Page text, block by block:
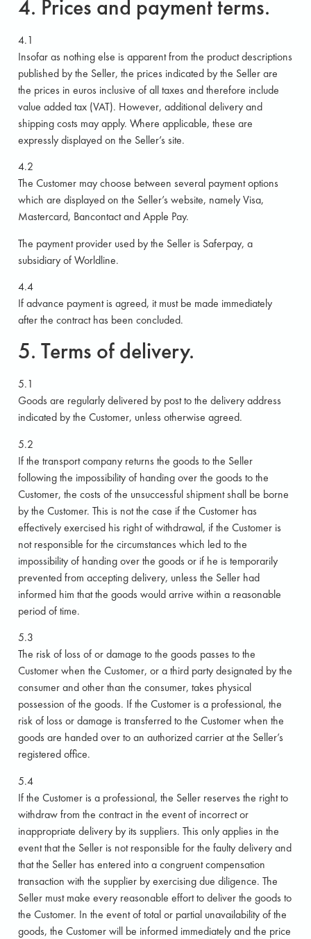
4. Prices and payment terms.
4.1
Insofar as nothing else is apparent from the product descriptions
published by the Seller, the prices indicated by the Seller are
the prices in euros inclusive of all taxes and therefore include
value added tax (VAT). However, additional delivery and
shipping costs may apply. Where applicable, these are
expressly displayed on the Seller’s site.
4.2
The Customer may choose between several payment options
which are displayed on the Seller’s website, namely Visa,
Mastercard, Bancontact and Apple Pay.
The payment provider used by the Seller is Saferpay, a
subsidiary of Worldline.
4.4
If advance payment is agreed, it must be made immediately
after the contract has been concluded.
5. Terms of delivery.
5.1
Goods are regularly delivered by post to the delivery address
indicated by the Customer, unless otherwise agreed.
5.2
If the transport company returns the goods to the Seller
following the impossibility of handing over the goods to the
Customer, the costs of the unsuccessful shipment shall be borne
by the Customer. This is not the case if the Customer has
effectively exercised his right of withdrawal, if the Customer is
not responsible for the circumstances which led to the
impossibility of handing over the goods or if he is temporarily
prevented from accepting delivery, unless the Seller had
informed him that the goods would arrive within a reasonable
period of time.
5.3
The risk of loss of or damage to the goods passes to the
Customer when the Customer, or a third party designated by the
consumer and other than the consumer, takes physical
possession of the goods. If the Customer is a professional, the
risk of loss or damage is transferred to the Customer when the
goods are handed over to an authorized carrier at the Seller’s
registered office.
5.4
If the Customer is a professional, the Seller reserves the right to
withdraw from the contract in the event of incorrect or
inappropriate delivery by its suppliers. This only applies in the
event that the Seller is not responsible for the faulty delivery and
that the Seller has entered into a congruent compensation
transaction with the supplier by exercising due diligence. The
Seller must make every reasonable effort to deliver the goods to
the Customer. In the event of total or partial unavailability of the
goods, the Customer will be informed immediately and the price